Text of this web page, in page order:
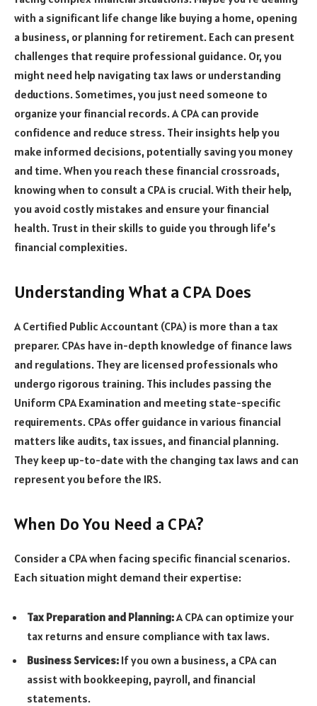
with a significant life change like buying a home, opening
a business, or planning for retirement. Each can present
challenges that require professional guidance. Or, you
might need help navigating tax laws or understanding
deductions. Sometimes, you just need someone to
organize your financial records. A CPA can provide
confidence and reduce stress. Their insights help you
make informed decisions, potentially saving you money
and time. When you reach these financial crossroads,
knowing when to consult a CPA is crucial. With their help,
you avoid costly mistakes and ensure your financial
health. Trust in their skills to guide you through life’s
financial complexities.
Understanding What a CPA Does
A Certified Public Accountant (CPA) is more than a tax
preparer. CPAs have in-depth knowledge of finance laws
and regulations. They are licensed professionals who
undergo rigorous training. This includes passing the
Uniform CPA Examination and meeting state-specific
requirements. CPAs offer guidance in various financial
matters like audits, tax issues, and financial planning.
They keep up-to-date with the changing tax laws and can
represent you before the IRS.
When Do You Need a CPA?
Consider a CPA when facing specific financial scenarios.
Each situation might demand their expertise:
Tax Preparation and Planning:A CPA can optimize your
tax returns and ensure compliance with tax laws.
Business Services: If you own a business, a CPA can
assist with bookkeeping, payroll, and financial
statements.